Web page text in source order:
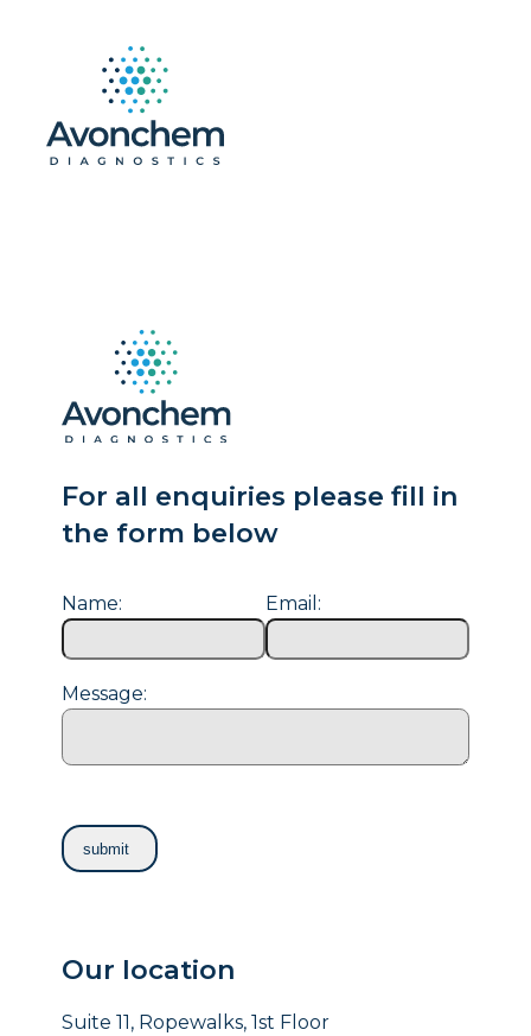
For all enquiries please fill in
the form below
Name: Email:
Message:
Our location
Suite 11, Ropewalks, 1st Floor